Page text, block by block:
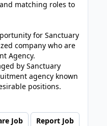
matching roles to
for Sanctuary
company who are
Agency.
by Sanctuary
agency known
positions.
Job Report Job